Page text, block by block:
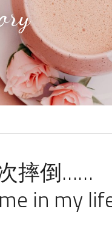
摔倒……
in my